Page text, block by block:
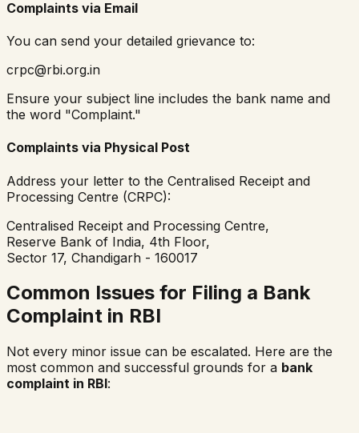
Complaints via Email
You can send your detailed grievance to:
crpc@rbi.org.in
Ensure your subject line includes the bank name and
the word "Complaint."
Complaints via Physical Post
Address your letter to the Centralised Receipt and
Processing Centre (CRPC):
Centralised Receipt and Processing Centre,
Reserve Bank of India, 4th Floor,
Sector 17, Chandigarh - 160017
Common Issues for Filing a Bank
Complaint in RBI
Not every minor issue can be escalated. Here are the
most common and successful grounds for a bank
complaint in RBI: